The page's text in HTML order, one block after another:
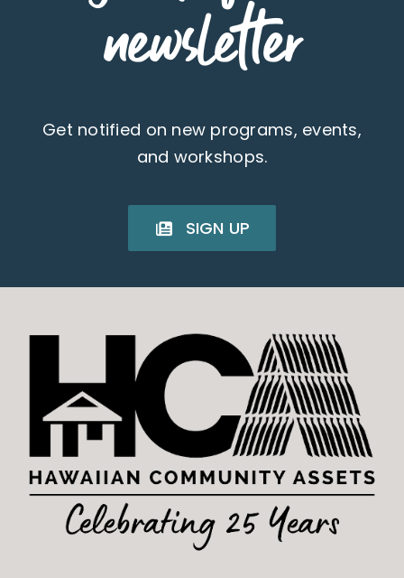
newsletter
Get notified on new programs, events,
and workshops.
SIGN UP